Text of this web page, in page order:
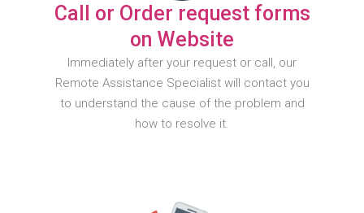
Call or Order request forms
on Website
Immediately after your request or call, our
Remote Assistance Specialist will contact you
to understand the cause of the problem and
how to resolve it.